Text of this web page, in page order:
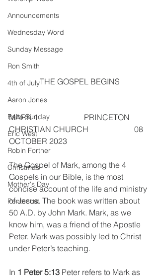
Announcements
Wednesday Word
Sunday Message
Ron Smith
4th of July
Aaron Jones
Palm Sunday
Eric West
Robin Fortner
Christmas
Mother's Day
Pentecost
THE GOSPEL BEGINS
MARK 1                       PRINCETON
CHRISTIAN CHURCH                       08
OCTOBER 2023
The Gospel of Mark, among the 4
Gospels in our Bible, is the most
concise account of the life and ministry
of Jesus. The book was written about
50 A.D. by John Mark. Mark, as we
know him, was a friend of the Apostle
Peter. Mark was possibly led to Christ
under Peter’s teaching.
In 1 Peter 5:13 Peter refers to Mark as